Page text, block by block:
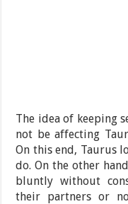
The idea of keeping
not be affecting
On this end, Taurus
do. On the other
bluntly without
their partners or